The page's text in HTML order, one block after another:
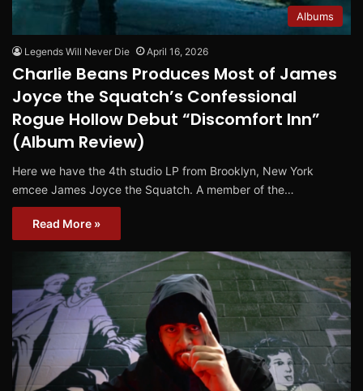
Albums
Legends Will Never Die April 16, 2026
Charlie Beans Produces Most of James
Joyce the Squatch’s Confessional
Rogue Hollow Debut “Discomfort Inn”
(Album Review)
Here we have the 4th studio LP from Brooklyn, New York
emcee James Joyce the Squatch. A member of the…
Read More »